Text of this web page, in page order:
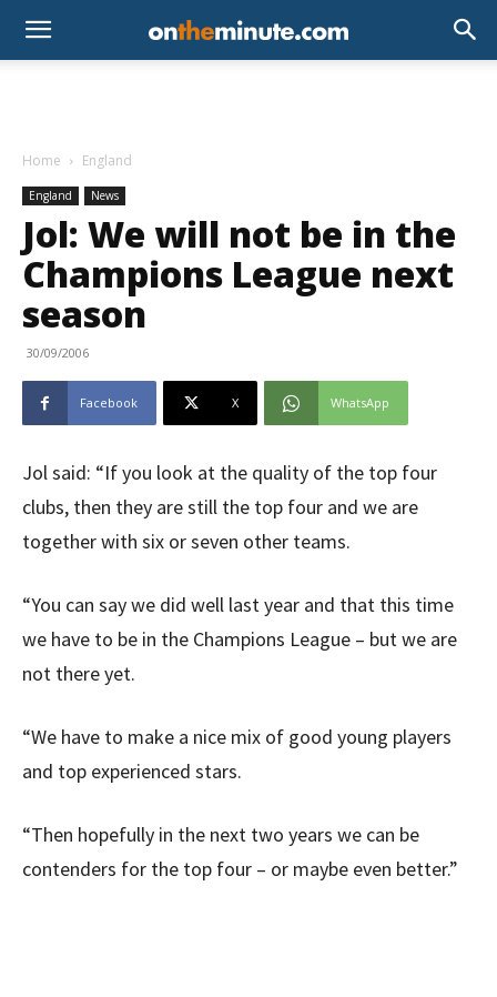
Home England
England News
Jol: We will not be in the
Champions League next
season
30/09/2006
Facebook X WhatsApp
Jol said: “If you look at the quality of the top four
clubs, then they are still the top four and we are
together with six or seven other teams.
“You can say we did well last year and that this time
we have to be in the Champions League – but we are
not there yet.
“We have to make a nice mix of good young players
and top experienced stars.
“Then hopefully in the next two years we can be
contenders for the top four – or maybe even better.”